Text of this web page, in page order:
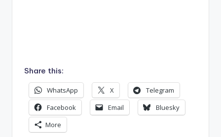
Share this:
WhatsApp X
Telegram
Facebook
Email
Bluesky
More